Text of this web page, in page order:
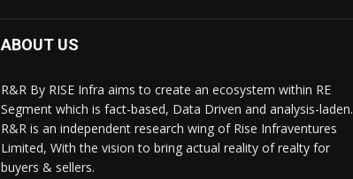
ABOUT US
R&R By RISE Infra aims to create an ecosystem within RE
Segment which is fact-based, Data Driven and analysis-laden.
R&R is an independent research wing of Rise Infraventures
Limited, With the vision to bring actual reality of realty for
buyers & sellers.